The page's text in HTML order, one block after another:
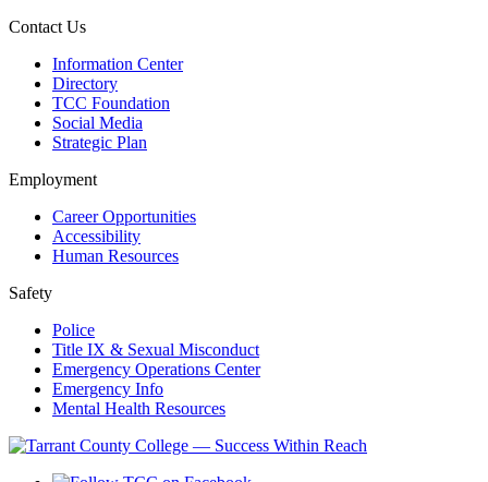
Contact Us
Information Center
Directory
TCC Foundation
Social Media
Strategic Plan
Employment
Career Opportunities
Accessibility
Human Resources
Safety
Police
Title IX & Sexual Misconduct
Emergency Operations Center
Emergency Info
Mental Health Resources